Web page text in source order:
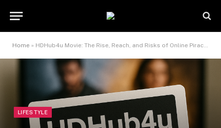
Home » HDHub4u Movie: The Rise, Reach, and Risks of Online Piracy Platforms
LIFESTYLE